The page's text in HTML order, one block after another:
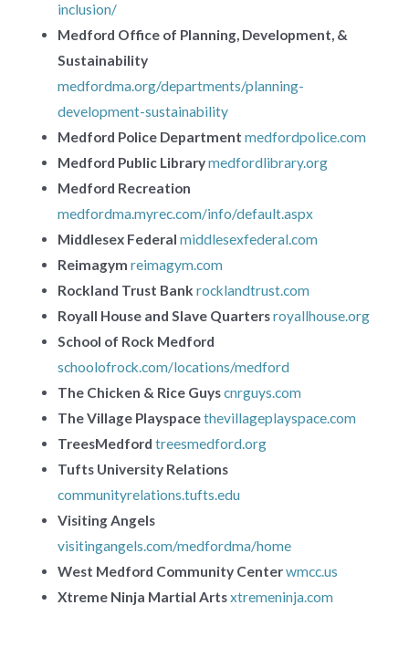
inclusion/
Medford Office of Planning, Development, &
Sustainability
medfordma.org/departments/planning-
development-sustainability
Medford Police Department medfordpolice.com
Medford Public Librarymedfordlibrary.org
Medford Recreation
medfordma.myrec.com/info/default.aspx
Middlesex Federal middlesexfederal.com
Reimagym reimagym.com
Rockland Trust Bank rocklandtrust.com
Royall House and Slave Quartersroyallhouse.org
School of Rock Medford
schoolofrock.com/locations/medford
The Chicken & Rice Guyscnrguys.com
The Village Playspacethevillageplayspace.com
TreesMedford treesmedford.org
Tufts University Relations
communityrelations.tufts.edu
Visiting Angels
visitingangels.com/medfordma/home
West Medford Community Centerwmcc.us
Xtreme Ninja Martial Artsxtremeninja.com